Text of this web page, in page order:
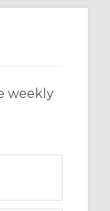
weekly